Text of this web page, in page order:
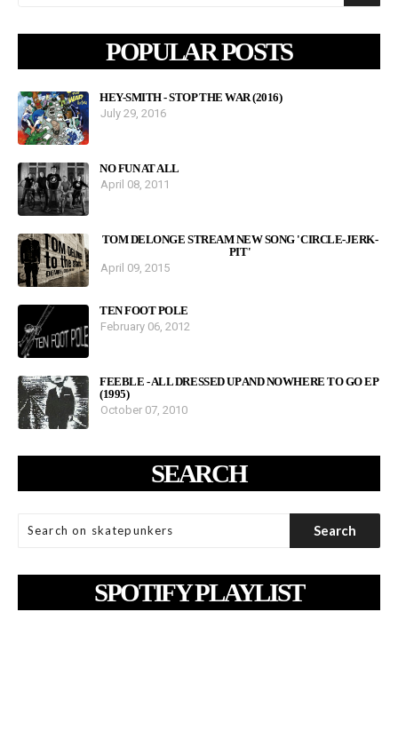
POPULAR POSTS
HEY-SMITH - STOP THE WAR (2016)
July 29, 2016
NO FUN AT ALL
April 08, 2011
TOM DELONGE STREAM NEW SONG 'CIRCLE-JERK-
PIT'
April 09, 2015
TEN FOOT POLE
February 06, 2012
FEEBLE - ALL DRESSED UP AND NOWHERE TO GO EP
(1995)
October 07, 2010
SEARCH
SPOTIFY PLAYLIST